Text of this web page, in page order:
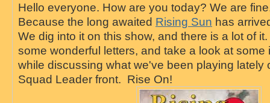
Hello everyone. How are you today? We are
Because the long awaited Rising Sun has
We dig into it on this show, and there is a lot of
some wonderful letters, and take a look at
while discussing what we've been playing lately
Squad Leader front. Rise On!